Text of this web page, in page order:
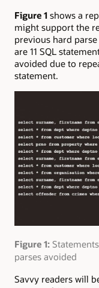
Figure 1 shows a
might support the
previous hard
are 11 SQL
avoided due to
statement.
Figure 1:
parses avoided
Savvy readers will